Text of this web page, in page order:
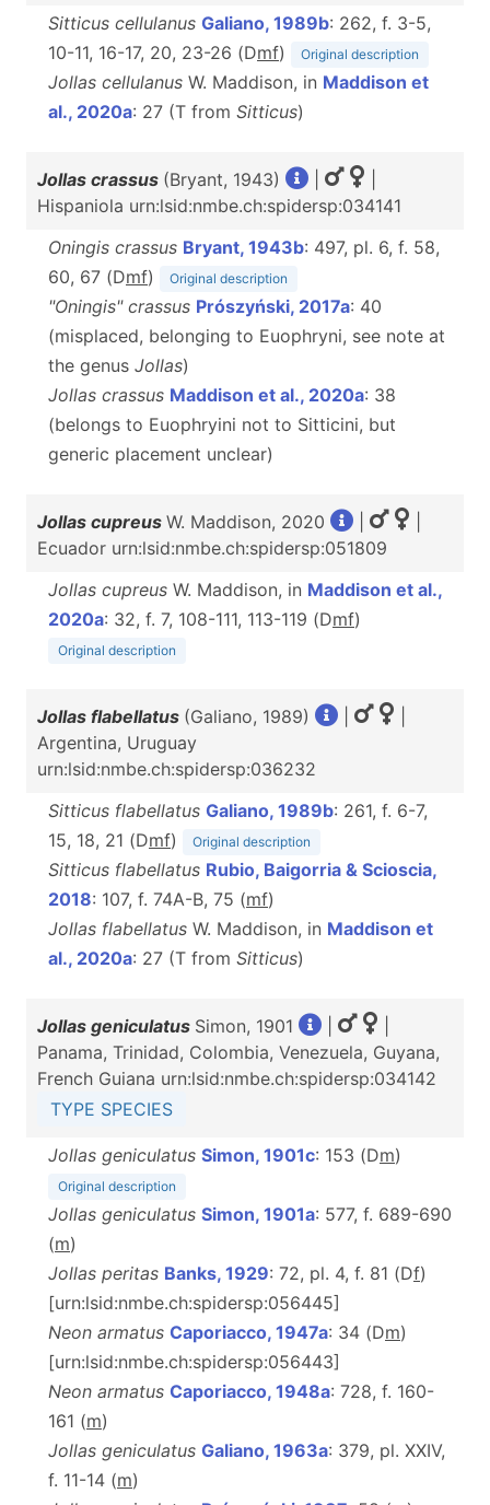
Sitticus cellulanus Galiano, 1989b: 262, f. 3-5,
10-11, 16-17, 20, 23-26 (Dmf) Original description
Jollas cellulanus W. Maddison, in Maddison et
al., 2020a: 27 (T from Sitticus)
Jollas crassus (Bryant, 1943)
Hispaniola urn:lsid:nmbe.ch:spidersp:034141
Oningis crassus Bryant, 1943b: 497, pl. 6, f. 58,
60, 67 (Dmf) Original description
"Oningis" crassus Prószyński, 2017a: 40
(misplaced, belonging to Euophryni, see note at
the genus Jollas)
Jollas crassus Maddison et al., 2020a: 38
(belongs to Euophryini not to Sitticini, but
generic placement unclear)
Jollas cupreus W. Maddison, 2020
Ecuador urn:lsid:nmbe.ch:spidersp:051809
Jollas cupreus W. Maddison, in Maddison et al.,
2020a: 32, f. 7, 108-111, 113-119 (Dmf)
Original description
Jollas flabellatus (Galiano, 1989)
Argentina, Uruguay
urn:lsid:nmbe.ch:spidersp:036232
Sitticus flabellatus Galiano, 1989b: 261, f. 6-7,
15, 18, 21 (Dmf) Original description
Sitticus flabellatus Rubio, Baigorria & Scioscia,
2018: 107, f. 74A-B, 75 (mf)
Jollas flabellatus W. Maddison, in Maddison et
al., 2020a: 27 (T from Sitticus)
Jollas geniculatus Simon, 1901
Panama, Trinidad, Colombia, Venezuela, Guyana,
French Guiana urn:lsid:nmbe.ch:spidersp:034142
TYPE SPECIES
Jollas geniculatus Simon, 1901c: 153 (Dm)
Original description
Jollas geniculatus Simon, 1901a: 577, f. 689-690
(m)
Jollas peritas Banks, 1929: 72, pl. 4, f. 81 (Df)
[urn:lsid:nmbe.ch:spidersp:056445]
Neon armatus Caporiacco, 1947a: 34 (Dm)
[urn:lsid:nmbe.ch:spidersp:056443]
Neon armatus Caporiacco, 1948a: 728, f. 160-
161 (m)
Jollas geniculatus Galiano, 1963a: 379, pl. XXIV,
f. 11-14 (m)